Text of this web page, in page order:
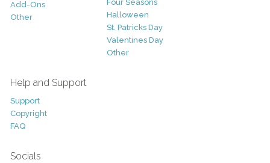
Add-Ons
Other
Four Seasons
Halloween
St. Patricks Day
Valentines Day
Other
Help and Support
Support
Copyright
FAQ
Socials